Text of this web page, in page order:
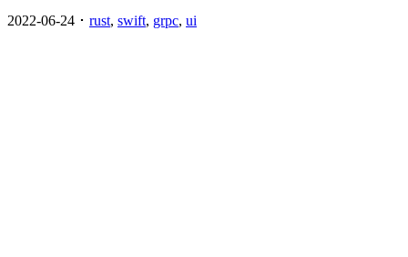
2022-06-24 ･ rust, swift, grpc, ui